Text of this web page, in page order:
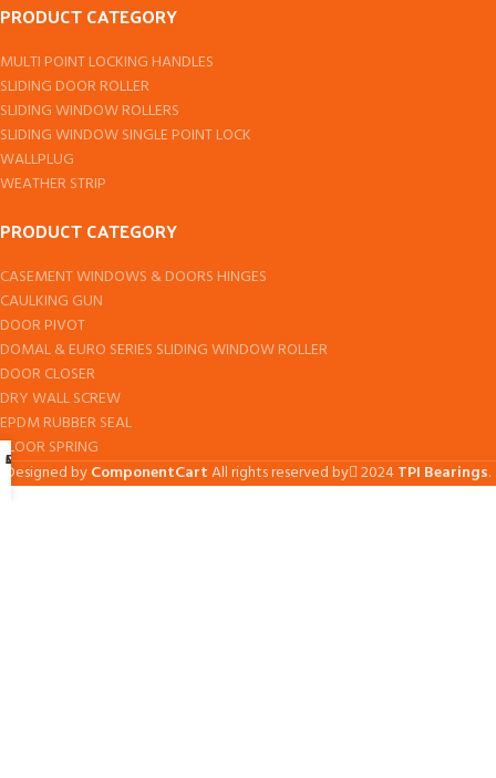
PRODUCT CATEGORY
MULTI POINT LOCKING HANDLES
SLIDING DOOR ROLLER
SLIDING WINDOW ROLLERS
SLIDING WINDOW SINGLE POINT LOCK
WALLPLUG
WEATHER STRIP
PRODUCT CATEGORY
CASEMENT WINDOWS & DOORS HINGES
CAULKING GUN
DOOR PIVOT
DOMAL & EURO SERIES SLIDING WINDOW ROLLER
DOOR CLOSER
DRY WALL SCREW
EPDM RUBBER SEAL
FLOOR SPRING
Designed byComponentCartAll rights reserved by 2024TPI Bearings.
Shop
Cart
My account